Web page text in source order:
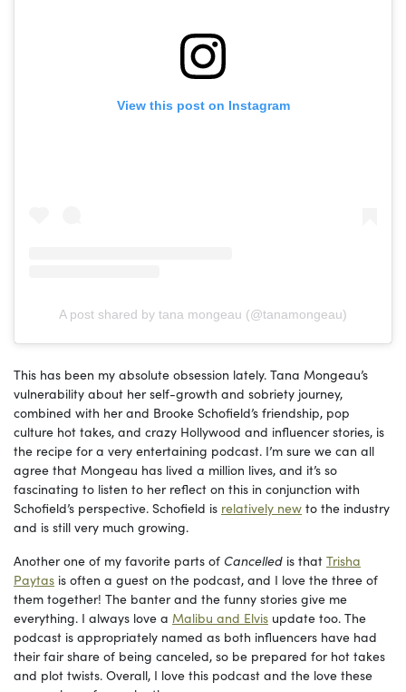
View this post on Instagram
A post shared by tana mongeau (@tanamongeau)
This has been my absolute obsession lately. Tana Mongeau’s
vulnerability about her self-growth and sobriety journey,
combined with her and Brooke Schofield’s friendship, pop
culture hot takes, and crazy Hollywood and influencer stories, is
the recipe for a very entertaining podcast. I’m sure we can all
agree that Mongeau has lived a million lives, and it’s so
fascinating to listen to her reflect on this in conjunction with
Schofield’s perspective. Schofield is relatively new to the industry
and is still very much growing.
Another one of my favorite parts of Cancelled is that Trisha
Paytas is often a guest on the podcast, and I love the three of
them together! The banter and the funny stories give me
everything. I always love a Malibu and Elvis update too. The
podcast is appropriately named as both influencers have had
their fair share of being canceled, so be prepared for hot takes
and plot twists. Overall, I love this podcast and the love these